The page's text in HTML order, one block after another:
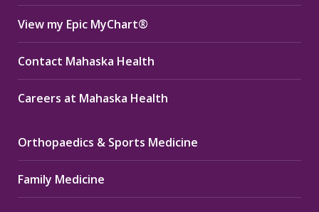
View my Epic MyChart®
Contact Mahaska Health
Careers at Mahaska Health
Orthopaedics & Sports Medicine
Family Medicine